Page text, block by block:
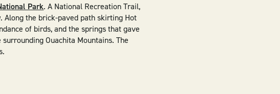
Park. A National Recreation Trail,
Along the brick-paved path skirting Hot
of birds, and the springs that gave
Ouachita Mountains. The